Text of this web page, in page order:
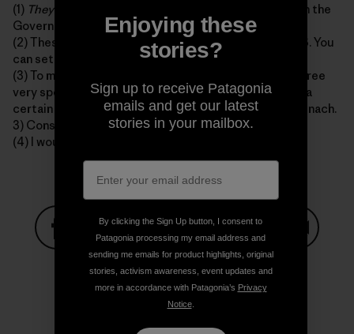
(1) Theyare probably somewhere on the back nine with the
Governator right now.
(2) These are as consistent as Seinfeld reruns on TBS. You
can set your watch to them.
(3) To my best knowledge E. Coli is only obtained in three
very specific ways, and only in these ways. 1) Drinking a
certain type of apple juice. 2) Eating prepackaged spinach.
3) Consuming late-night fast food in 1993.
(4) I would most likely not make these sections.
Share on Facebook
Share on Pinterest
Share on TwitterShare on LinkedIn
Print
Enjoying these
stories?
Sign up to receive Patagonia
emails and get our latest
stories in your mailbox.
By clicking the Sign Up button, I consent to
Patagonia processing my email address and
sending me emails for product highlights, original
stories, activism awareness, event updates and
more in accordance with Patagonia’s Privacy
Notice.